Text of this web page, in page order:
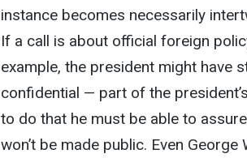
instance becomes necessarily
If a call is about official foreign
example, the president might have
confidential — part of the
to do that he must be able to
won’t be made public. Even